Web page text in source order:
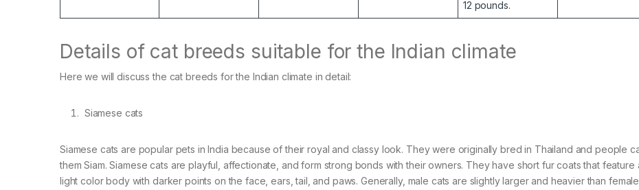
12 pounds.
Details of cat breeds suitable for the Indian climate
Here we will discuss the cat breeds for the Indian climate in detail:
Siamese cats
Siamese cats are popular pets in India because of their royal and classy look. They were originally bred in Thailand and people
them Siam. Siamese cats are playful, affectionate, and form strong bonds with their owners. They have short fur coats that feature
light color body with darker points on the face, ears, tail, and paws. Generally, male cats are slightly larger and heavier than female